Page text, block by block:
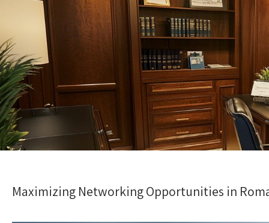
Maximizing Networking Opportunities in